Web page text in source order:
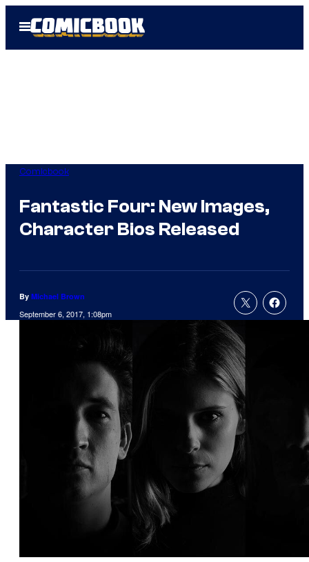
Open
Menu
Comicbook
Fantastic Four: New Images,
Character Bios Released
By Michael Brown
September 6, 2017, 1:08pm